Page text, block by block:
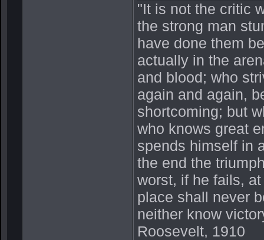
"It is not the critic
the strong man
have done them
actually in the
and blood; who
again and again,
shortcoming; but
who knows great
spends himself in
the end the
worst, if he fails,
place shall never
neither know
Roosevelt, 1910